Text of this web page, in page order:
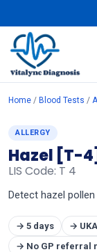
Home / Blood Tests /
ALLERGY
Hazel [T-4]
LIS Code: T 4
Detect hazel
→ 5 days
→
→ No GP referral